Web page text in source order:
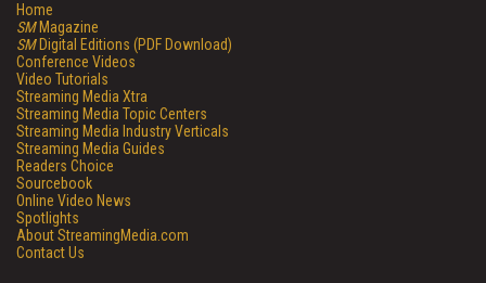
Home
SMMagazine
SMDigital Editions (PDF Download)
Conference Videos
Video Tutorials
Streaming Media Xtra
Streaming Media Topic Centers
Streaming Media Industry Verticals
Streaming Media Guides
Readers Choice
Sourcebook
Online Video News
Spotlights
About StreamingMedia.com
Contact Us